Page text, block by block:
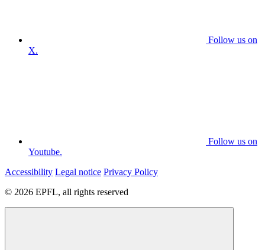
Follow us on
X.
Follow us on
Youtube.
Accessibility Legal notice Privacy Policy
© 2026 EPFL, all rights reserved